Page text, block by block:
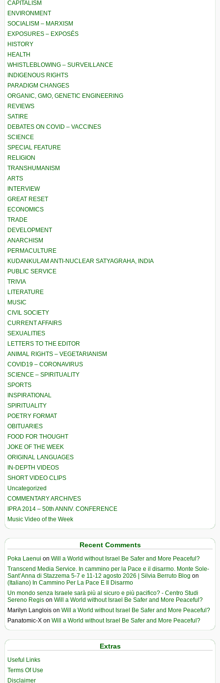
CAPITALISM
ENVIRONMENT
SOCIALISM – MARXISM
EXPOSURES – EXPOSÉS
HISTORY
HEALTH
WHISTLEBLOWING – SURVEILLANCE
INDIGENOUS RIGHTS
PARADIGM CHANGES
ORGANIC, GMO, GENETIC ENGINEERING
REVIEWS
SATIRE
DEBATES ON COVID – VACCINES
SCIENCE
SPECIAL FEATURE
RELIGION
TRANSHUMANISM
ARTS
INTERVIEW
GREAT RESET
ECONOMICS
TRADE
DEVELOPMENT
ANARCHISM
PERMACULTURE
KUDANKULAM ANTI-NUCLEAR SATYAGRAHA, INDIA
PUBLIC SERVICE
TRIVIA
LITERATURE
MUSIC
CIVIL SOCIETY
CURRENT AFFAIRS
SEXUALITIES
LETTERS TO THE EDITOR
ANIMAL RIGHTS – VEGETARIANISM
COVID19 – CORONAVIRUS
SCIENCE – SPIRITUALITY
SPORTS
INSPIRATIONAL
SPIRITUALITY
POETRY FORMAT
OBITUARIES
FOOD FOR THOUGHT
JOKE OF THE WEEK
ORIGINAL LANGUAGES
IN-DEPTH VIDEOS
SHORT VIDEO CLIPS
Uncategorized
COMMENTARY ARCHIVES
IPRA 2014 – 50th ANNIV. CONFERENCE
Music Video of the Week
Recent Comments
Poka Laenui on Will a World without Israel Be Safer and More Peaceful?
Transcend Media Service. In cammino per la Pace e il disarmo. Monte Sole-
Sant’Anna di Stazzema 5-7 e 11-12 agosto 2026 | Silvia Berruto Blog on
(Italiano) In Cammino Per La Pace E Il Disarmo
Un mondo senza Israele sarà più al sicuro e più pacifico? - Centro Studi
Sereno Regis on Will a World without Israel Be Safer and More Peaceful?
Marilyn Langlois on Will a World without Israel Be Safer and More Peaceful?
Panatomic-X on Will a World without Israel Be Safer and More Peaceful?
Extras
Useful Links
Terms Of Use
Disclaimer